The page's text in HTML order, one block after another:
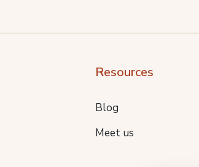
Resources
Blog
Meet us